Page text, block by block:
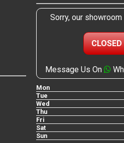
Sorry, our
CLOSED
Message Us On
Mon
Tue
Wed
Thu
Fri
Sat
Sun